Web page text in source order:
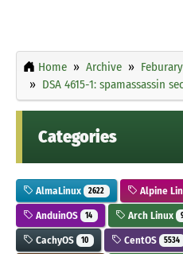
Home Archive
DSA 4615-1: spamassassin
Categories
AlmaLinux 2622 Alpine
AnduinOS 14 Arch Linux
CachyOS 10 CentOS 5534